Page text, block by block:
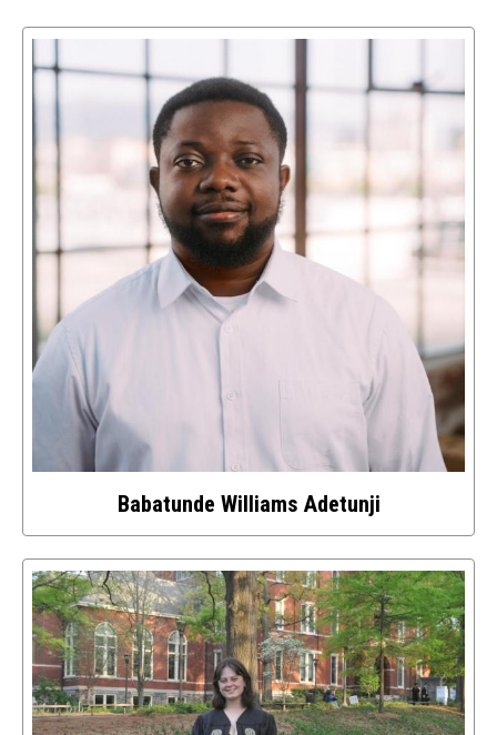
Babatunde Williams Adetunji
Select
to
access
details
about
this
image